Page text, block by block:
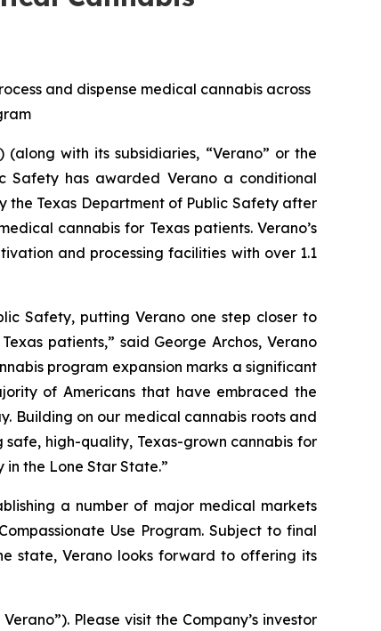
and dispense medical cannabis across
(along with its subsidiaries, “Verano” or the
Safety has awarded Verano a conditional
the Texas Department of Public Safety after
cannabis for Texas patients. Verano’s
and processing facilities with over 1.1
Safety, putting Verano one step closer to
patients,” said George Archos, Verano
program expansion marks a significant
of Americans that have embraced the
Building on our medical cannabis roots and
high-quality, Texas-grown cannabis for
the Lone Star State.”
a number of major medical markets
Use Program. Subject to final
state, Verano looks forward to offering its
Please visit the Company’s investor